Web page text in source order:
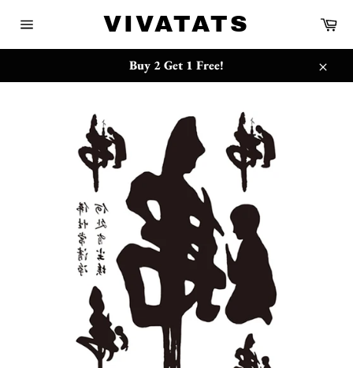
站
VIVATATS 购
车
Buy 2 Get 1 Free!
关
{{currency}}{{discount}} undefined